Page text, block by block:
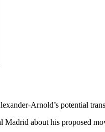
Arnold’s potential
about his proposed